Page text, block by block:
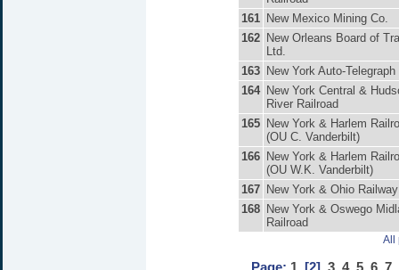
161 New Mexico Mining Co.
162 New Orleans Board of
Ltd.
163 New York Auto-Telegraph
164 New York Central &
River Railroad
165 New York & Harlem
(OU C. Vanderbilt)
166 New York & Harlem
(OU W.K. Vanderbilt)
167 New York & Ohio Railway
168 New York & Oswego
Railroad
All